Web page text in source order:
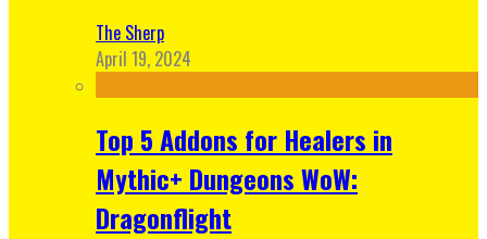
The Sherp
April 19, 2024
Top 5 Addons for Healers in
Mythic+ Dungeons WoW:
Dragonflight